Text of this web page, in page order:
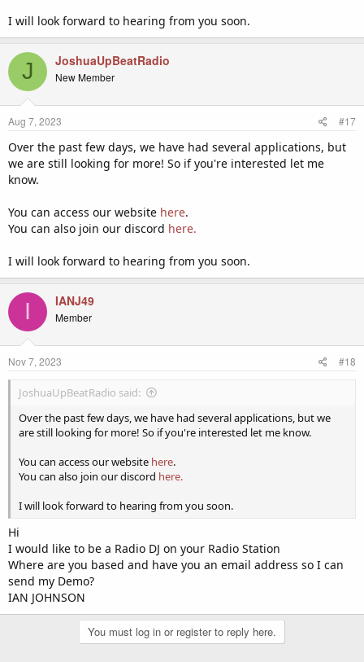
I will look forward to hearing from you soon.
J JoshuaUpBeatRadio
New Member
Aug 7, 2023 #17
Over the past few days, we have had several applications, but
we are still looking for more! So if you're interested let me
know.
You can access our website here.
You can also join our discord here.
I will look forward to hearing from you soon.
I IANJ49
Member
Nov 7, 2023 #18
JoshuaUpBeatRadio said:
Over the past few days, we have had several applications, but we
are still looking for more! So if you're interested let me know.
You can access our website here.
You can also join our discord here.
I will look forward to hearing from you soon.
Hi
I would like to be a Radio DJ on your Radio Station
Where are you based and have you an email address so I can
send my Demo?
IAN JOHNSON
You must log in or register to reply here.